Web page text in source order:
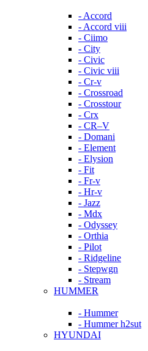
- Accord
- Accord viii
- Ciimo
- City
- Civic
- Civic viii
- Cr-v
- Crossroad
- Crosstour
- Crx
- CR–V
- Domani
- Element
- Elysion
- Fit
- Fr-v
- Hr-v
- Jazz
- Mdx
- Odyssey
- Orthia
- Pilot
- Ridgeline
- Stepwgn
- Stream
HUMMER
- Hummer
- Hummer h2sut
HYUNDAI